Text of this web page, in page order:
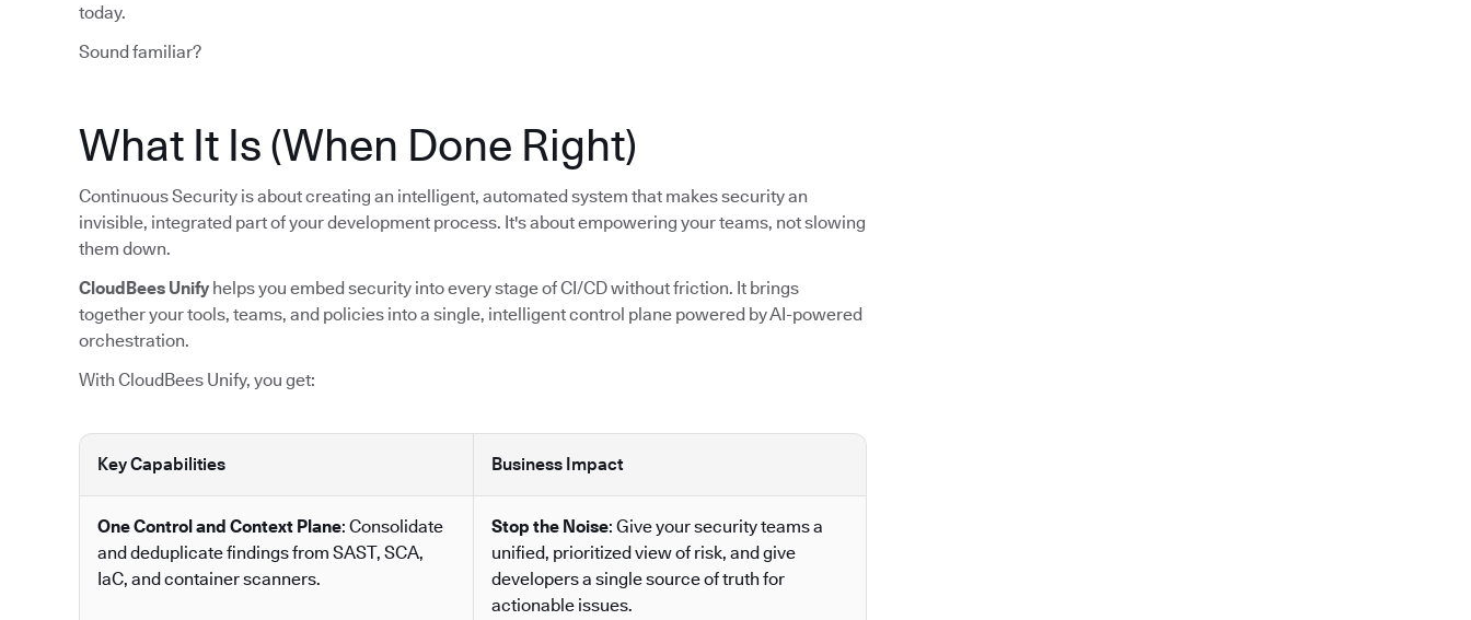
today.
Sound familiar?
What It Is (When Done Right)
Continuous Security is about creating an intelligent, automated system that makes security an
invisible, integrated part of your development process. It's about empowering your teams, not slowing
them down.
CloudBees Unify helps you embed security into every stage of CI/CD without friction. It brings
together your tools, teams, and policies into a single, intelligent control plane powered by AI-powered
orchestration.
With CloudBees Unify, you get:
Key Capabilities Business Impact
One Control and Context Plane: Consolidate
and deduplicate findings from SAST, SCA,
IaC, and container scanners.
Stop the Noise: Give your security teams a
unified, prioritized view of risk, and give
developers a single source of truth for
actionable issues.